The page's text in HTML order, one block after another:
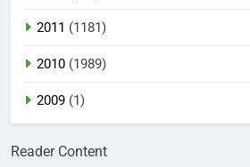
2011 (1181)
2010 (1989)
2009 (1)
Reader Content